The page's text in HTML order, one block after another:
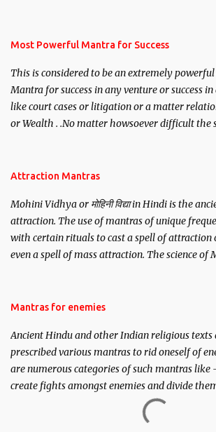
you wish to attract.
Most Powerful Mantra for Success
This is considered to be an extremely
Mantra for success in any venture or success
like court cases or litigation or a matter
or Wealth . .No matter howsoever difficult the
Attraction Mantras
Mohini Vidhya or मोहिनी विद्या in Hindi is the
attraction. The use of mantras of unique
with certain rituals to cast a spell of attraction
even a spell of mass attraction. The science of
Hindu trinity of the Creator, the protector and
unparalleled beauty, in order to attract and
invincible demon.
Mantras for enemies
Ancient Hindu and other Indian religious texts
prescribed various mantras to rid oneself of
are numerous categories of such mantras like
create fights amongst enemies and divide
remove enemies from your life. Maran – To
Stambhan – To immobile the movements of an